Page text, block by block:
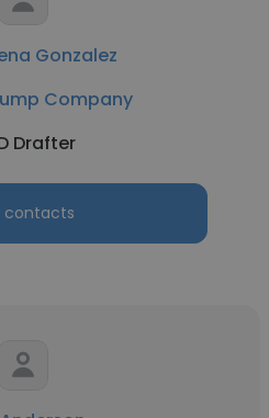
Gonzalez
Company
Drafter
contacts